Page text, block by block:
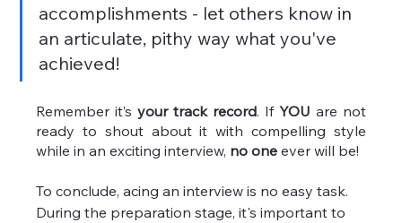
accomplishments - let others know in
an articulate, pithy way what you've
achieved!
Remember it’s your track record. If YOU are not
ready to shout about it with compelling style
while in an exciting interview, no one ever will be!
To conclude, acing an interview is no easy task.
During the preparation stage, it's important to